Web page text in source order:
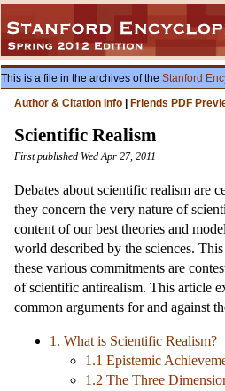
This is a file in the archives of the Stanford
Author & Citation Info
Friends PDF
Scientific Realism
First published Wed Apr 27, 2011
Debates about scientific realism are
they concern the very nature of
content of our best theories and
world described by the sciences.
these various commitments are
of scientific antirealism. This article
common arguments for and against
1. What is Scientific Realism?
1.1 Epistemic
1.2 The Three